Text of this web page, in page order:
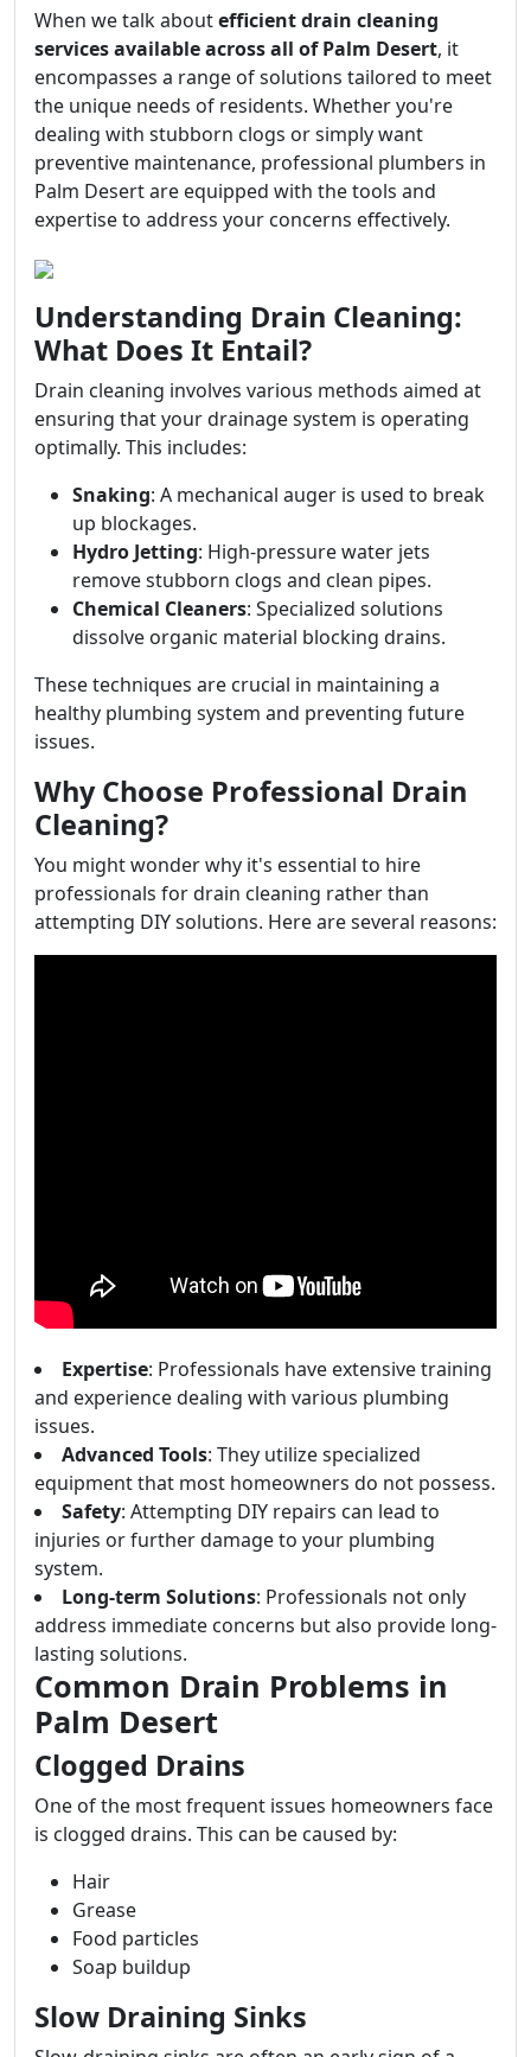
When we talk aboutefficient drain cleaning
services available across all of Palm Desert, it
encompasses a range of solutions tailored to meet
the unique needs of residents. Whether you're
dealing with stubborn clogs or simply want
preventive maintenance, professional plumbers in
Palm Desert are equipped with the tools and
expertise to address your concerns effectively.
Understanding Drain Cleaning:
What Does It Entail?
Drain cleaning involves various methods aimed at
ensuring that your drainage system is operating
optimally. This includes:
Snaking: A mechanical auger is used to break
up blockages.
Hydro Jetting: High-pressure water jets
remove stubborn clogs and clean pipes.
Chemical Cleaners: Specialized solutions
dissolve organic material blocking drains.
These techniques are crucial in maintaining a
healthy plumbing system and preventing future
issues.
Why Choose Professional Drain
Cleaning?
You might wonder why it's essential to hire
professionals for drain cleaning rather than
attempting DIY solutions. Here are several reasons:
Expertise: Professionals have extensive training
and experience dealing with various plumbing
issues.
Advanced Tools: They utilize specialized
equipment that most homeowners do not possess.
Safety: Attempting DIY repairs can lead to
injuries or further damage to your plumbing
system.
Long-term Solutions: Professionals not only
address immediate concerns but also provide long-
lasting solutions.
Common Drain Problems in
Palm Desert
Clogged Drains
One of the most frequent issues homeowners face
is clogged drains. This can be caused by:
Hair
Grease
Food particles
Soap buildup
Slow Draining Sinks